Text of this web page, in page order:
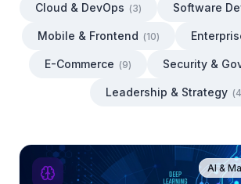
Cloud & DevOps (3) Software
Mobile & Frontend (10)
E-Commerce (9) Security &
Leadership & Strategy (4
AI &